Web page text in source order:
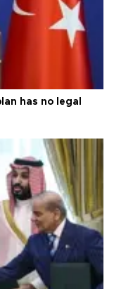
has no legal